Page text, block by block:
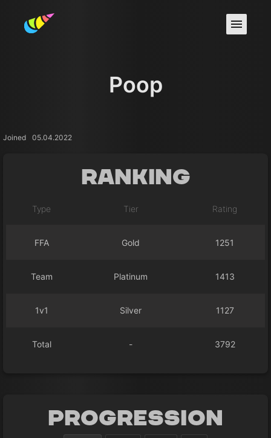
Poop
Joined 05.04.2022
Ranking
Type Tier Rating
FFA Gold 1251
Team Platinum 1413
1v1 Silver 1127
Total - 3792
Progression